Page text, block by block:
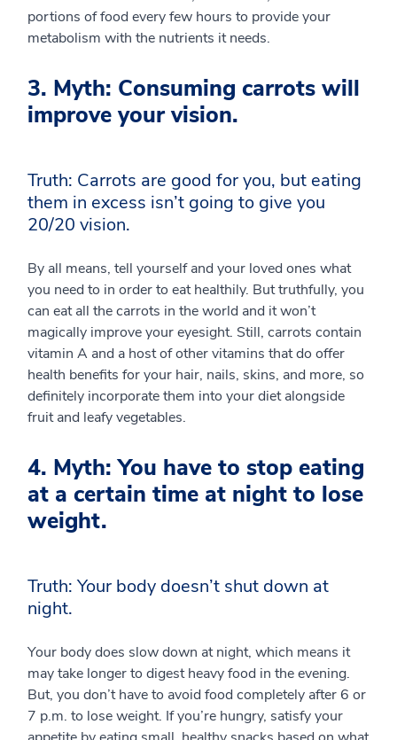
portions of food every few hours to provide your
metabolism with the nutrients it needs.
3. Myth: Consuming carrots will
improve your vision.
Truth: Carrots are good for you, but eating
them in excess isn’t going to give you
20/20 vision.
By all means, tell yourself and your loved ones what
you need to in order to eat healthily. But truthfully, you
can eat all the carrots in the world and it won’t
magically improve your eyesight. Still, carrots contain
vitamin A and a host of other vitamins that do offer
health benefits for your hair, nails, skins, and more, so
definitely incorporate them into your diet alongside
fruit and leafy vegetables.
4. Myth: You have to stop eating
at a certain time at night to lose
weight.
Truth: Your body doesn’t shut down at
night.
Your body does slow down at night, which means it
may take longer to digest heavy food in the evening.
But, you don’t have to avoid food completely after 6 or
7 p.m. to lose weight. If you’re hungry, satisfy your